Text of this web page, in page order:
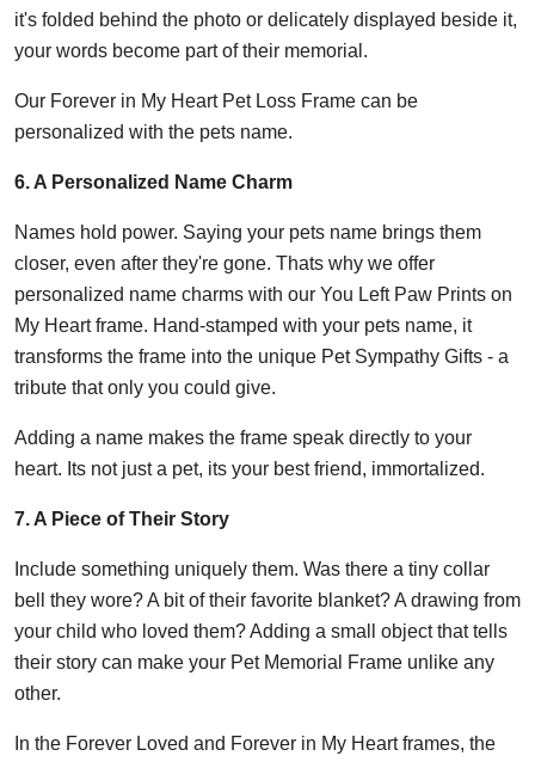
it's folded behind the photo or delicately displayed beside it,
your words become part of their memorial.
Our Forever in My Heart Pet Loss Frame can be
personalized with the pets name.
6. A Personalized Name Charm
Names hold power. Saying your pets name brings them
closer, even after they're gone. Thats why we offer
personalized name charms with our You Left Paw Prints on
My Heart frame. Hand-stamped with your pets name, it
transforms the frame into the unique Pet Sympathy Gifts - a
tribute that only you could give.
Adding a name makes the frame speak directly to your
heart. Its not just a pet, its your best friend, immortalized.
7. A Piece of Their Story
Include something uniquely them. Was there a tiny collar
bell they wore? A bit of their favorite blanket? A drawing from
your child who loved them? Adding a small object that tells
their story can make your Pet Memorial Frame unlike any
other.
In the Forever Loved and Forever in My Heart frames, the